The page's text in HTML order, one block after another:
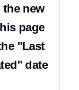
new
page
"Last